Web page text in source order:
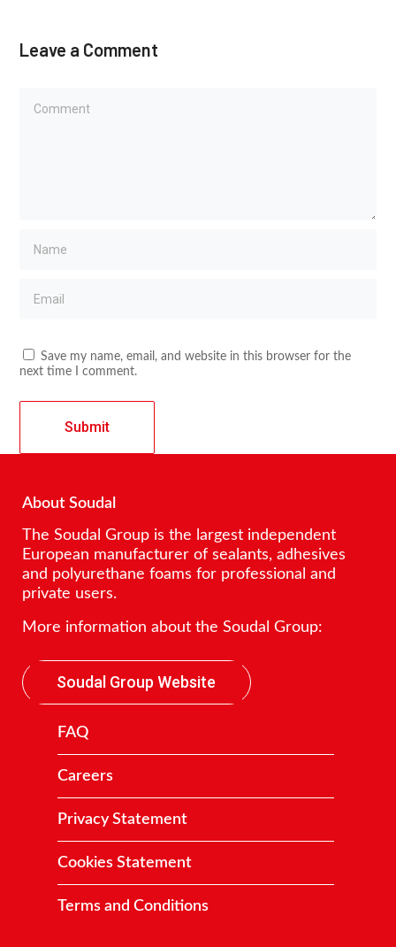
Leave a Comment
Save my name, email, and website in this browser for the
next time I comment.
About Soudal
The Soudal Group is the largest independent
European manufacturer of sealants, adhesives
and polyurethane foams for professional and
private users.
More information about the Soudal Group:
Soudal Group Website
FAQ
Careers
Privacy Statement
Cookies Statement
Terms and Conditions